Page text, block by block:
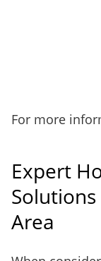
For more
Expert
Area